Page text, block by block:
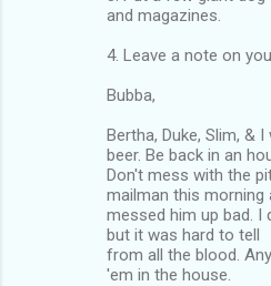
and magazines.
4. Leave a note on
Bubba,
Bertha, Duke, Slim, &
beer. Be back in an
Don't mess with the
mailman this morning
messed him up bad. I
but it was hard to tell
from all the blood.
'em in the house.